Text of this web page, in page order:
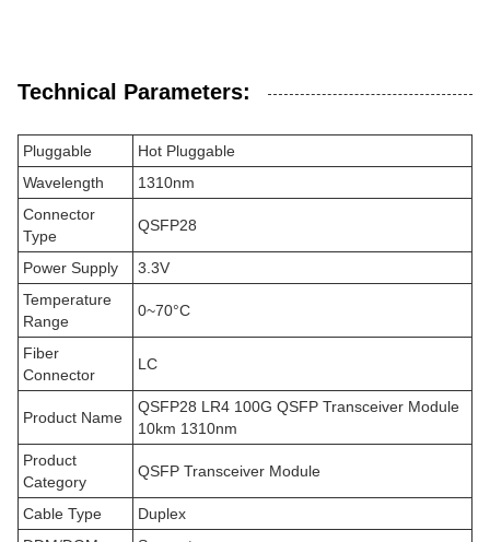
Technical Parameters:
Pluggable
Hot Pluggable
Wavelength
1310nm
Connector
Type
QSFP28
Power Supply
3.3V
Temperature
Range
0~70°C
Fiber
Connector
LC
Product Name
QSFP28 LR4 100G QSFP Transceiver Module
10km 1310nm
Product
Category
QSFP Transceiver Module
Cable Type
Duplex